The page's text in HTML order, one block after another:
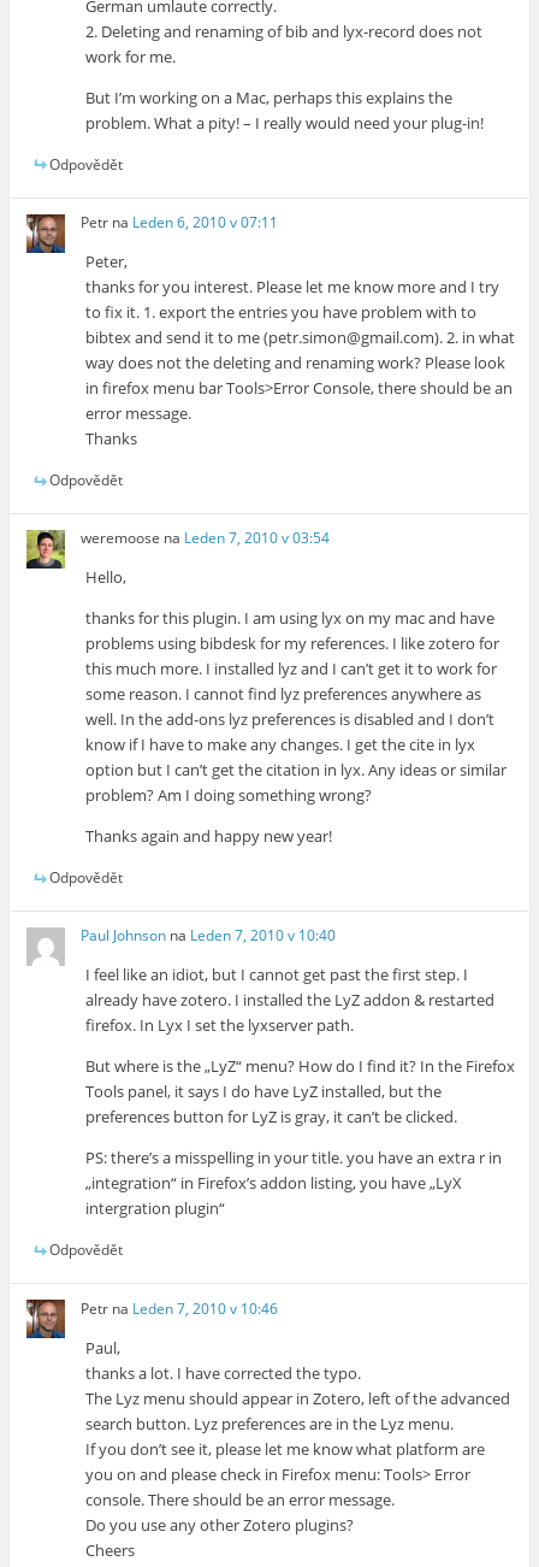
German umlaute correctly.
2. Deleting and renaming of bib and lyx-record does not
work for me.
But I’m working on a Mac, perhaps this explains the
problem. What a pity! – I really would need your plug-in!
Odpovědět
Petr na Leden 6, 2010 v 07:11
Peter,
thanks for you interest. Please let me know more and I try
to fix it. 1. export the entries you have problem with to
bibtex and send it to me (petr.simon@gmail.com). 2. in what
way does not the deleting and renaming work? Please look
in firefox menu bar Tools>Error Console, there should be an
error message.
Thanks
Odpovědět
weremoose na Leden 7, 2010 v 03:54
Hello,
thanks for this plugin. I am using lyx on my mac and have
problems using bibdesk for my references. I like zotero for
this much more. I installed lyz and I can’t get it to work for
some reason. I cannot find lyz preferences anywhere as
well. In the add-ons lyz preferences is disabled and I don’t
know if I have to make any changes. I get the cite in lyx
option but I can’t get the citation in lyx. Any ideas or similar
problem? Am I doing something wrong?
Thanks again and happy new year!
Odpovědět
Paul Johnson na Leden 7, 2010 v 10:40
I feel like an idiot, but I cannot get past the first step. I
already have zotero. I installed the LyZ addon & restarted
firefox. In Lyx I set the lyxserver path.
But where is the „LyZ“ menu? How do I find it? In the Firefox
Tools panel, it says I do have LyZ installed, but the
preferences button for LyZ is gray, it can’t be clicked.
PS: there’s a misspelling in your title. you have an extra r in
„integration“ in Firefox’s addon listing, you have „LyX
intergration plugin“
Odpovědět
Petr na Leden 7, 2010 v 10:46
Paul,
thanks a lot. I have corrected the typo.
The Lyz menu should appear in Zotero, left of the advanced
search button. Lyz preferences are in the Lyz menu.
If you don’t see it, please let me know what platform are
you on and please check in Firefox menu: Tools> Error
console. There should be an error message.
Do you use any other Zotero plugins?
Cheers